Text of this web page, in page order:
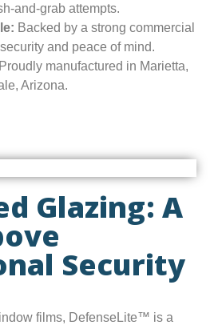
and-grab attempts.
Backed by a strong commercial
and peace of mind.
Proudly manufactured in Marietta,
Arizona.
Glazing: A
Security
films, DefenseLite™ is a